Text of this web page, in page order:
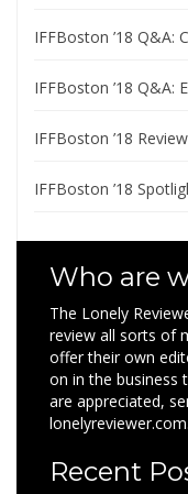
IFFBoston ’18 Q&A:
IFFBoston ’18 Q&A:
IFFBoston ’18
IFFBoston ’18
Who are
The Lonely
review all sorts of
offer their own
on in the business
are appreciated,
lonelyreviewer.com.
Recent